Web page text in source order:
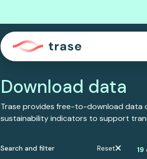
Download data
Trase provides free-to-download data
sustainability indicators to support
Search and filter Reset 19